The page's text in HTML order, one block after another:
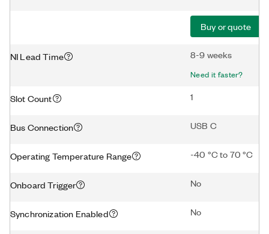
Buy or quote
NI Lead Time 8-9 weeks
Need it faster?
Slot Count 1
Bus Connection USB C
Operating Temperature Range -40 °C to 70 °C
Onboard Trigger No
Synchronization Enabled No